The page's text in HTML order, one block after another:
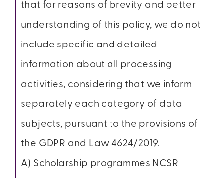
that for reasons of brevity and better
understanding of this policy, we do not
include specific and detailed
information about all processing
activities, considering that we inform
separately each category of data
subjects, pursuant to the provisions of
the GDPR and Law 4624/2019.
A) Scholarship programmes NCSR